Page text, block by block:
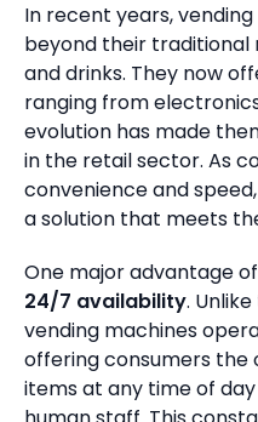
In recent years,
beyond their traditional
and drinks. They now
ranging from
evolution has made
in the retail sector. As
convenience and
a solution that meets
One major advantage
24/7 availability.
vending machines
offering consumers
items at any time of